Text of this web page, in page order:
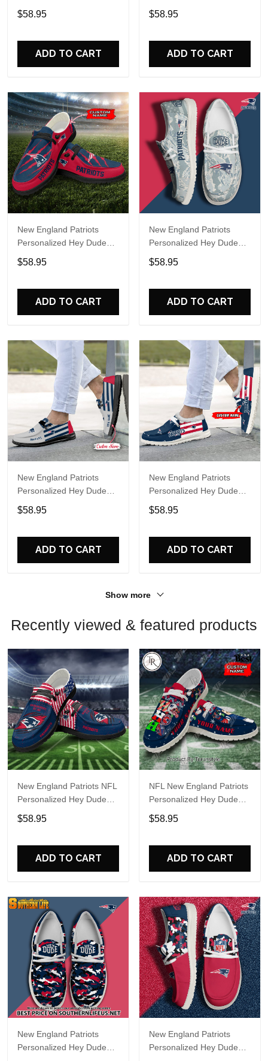
Sports Shoes Custom
Name Design Perfect Gift
$58.95
ADD TO CART
Sports Shoes Custom
Name Design Perfect Gift
$58.95
ADD TO CART
New England Patriots
Personalized Hey Dude
Sports Shoes Custom
Name Design Perfect Gift
$58.95
ADD TO CART
New England Patriots
Personalized Hey Dude
Sports Shoes Custom
Name Design Perfect Gift
$58.95
ADD TO CART
New England Patriots
Personalized Hey Dude
Sports Shoes Custom
Name Design Perfect Gift
$58.95
ADD TO CART
New England Patriots
Personalized Hey Dude
Sports Shoes Custom
Name Design Perfect Gift
$58.95
ADD TO CART
Show more
Recently viewed & featured products
New England Patriots NFL
Personalized Hey Dude
Sports Shoes Custom
Name Design Perfect Gift
$58.95
ADD TO CART
NFL New England Patriots
Personalized Hey Dude
Sports Shoes Custom
Name Design Perfect Gift
$58.95
ADD TO CART
New England Patriots
Personalized Hey Dude
New England Patriots
Personalized Hey Dude